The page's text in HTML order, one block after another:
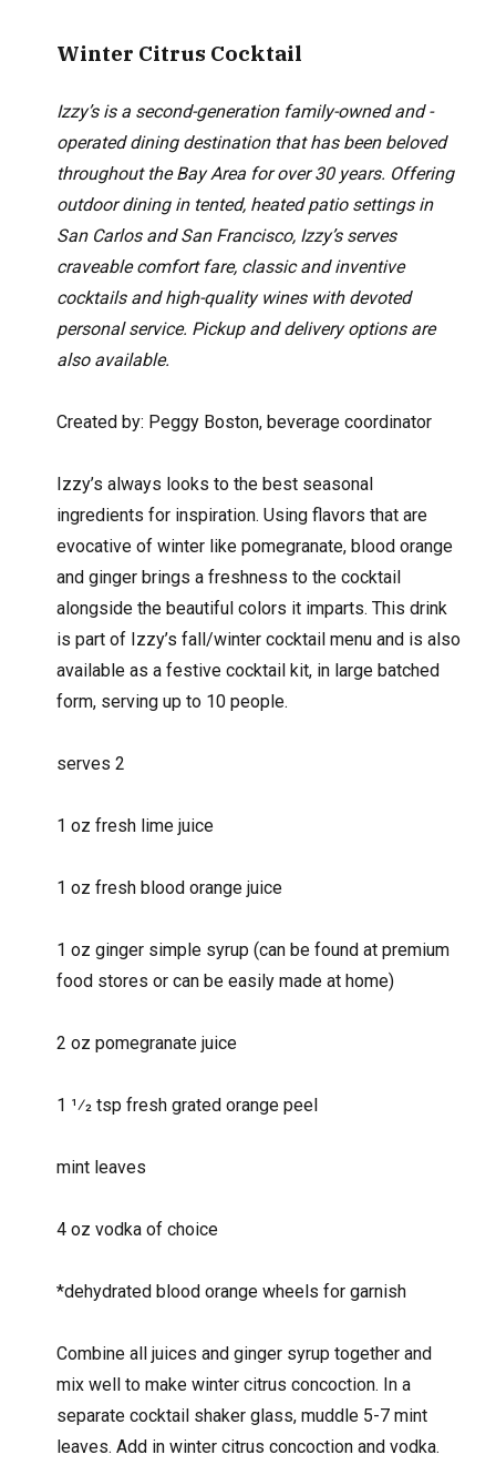
Winter Citrus Cocktail
Izzy’s is a second-generation family-owned and -
operated dining destination that has been beloved
throughout the Bay Area for over 30 years. Offering
outdoor dining in tented, heated patio settings in
San Carlos and San Francisco, Izzy’s serves
craveable comfort fare, classic and inventive
cocktails and high-quality wines with devoted
personal service. Pickup and delivery options are
also available.
Created by: Peggy Boston, beverage coordinator
Izzy’s always looks to the best seasonal
ingredients for inspiration. Using flavors that are
evocative of winter like pomegranate, blood orange
and ginger brings a freshness to the cocktail
alongside the beautiful colors it imparts. This drink
is part of Izzy’s fall/winter cocktail menu and is also
available as a festive cocktail kit, in large batched
form, serving up to 10 people.
serves 2
1 oz fresh lime juice
1 oz fresh blood orange juice
1 oz ginger simple syrup (can be found at premium
food stores or can be easily made at home)
2 oz pomegranate juice
1 1⁄2 tsp fresh grated orange peel
mint leaves
4 oz vodka of choice
*dehydrated blood orange wheels for garnish
Combine all juices and ginger syrup together and
mix well to make winter citrus concoction. In a
separate cocktail shaker glass, muddle 5-7 mint
leaves. Add in winter citrus concoction and vodka.